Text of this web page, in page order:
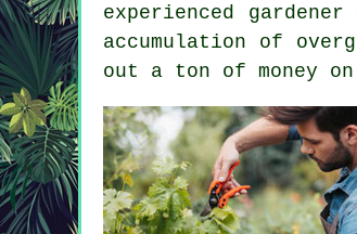
experienced gardener
accumulation of
out a ton of money